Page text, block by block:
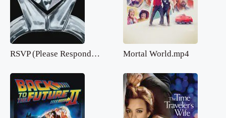
RSVP (Please Respond).mp4 Mortal World.mp4